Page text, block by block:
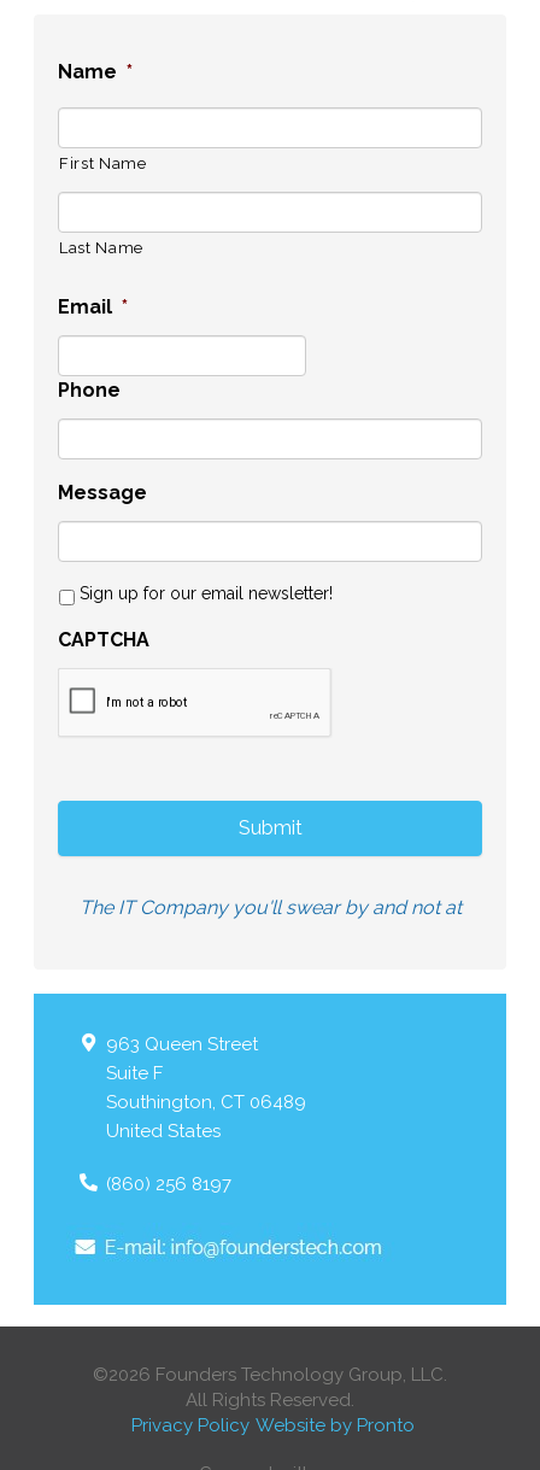
Name *
First Name
Last Name
Email *
Phone
Message
Sign up for our email newsletter!
CAPTCHA
The IT Company you'll swear by and not at
963 Queen Street
Suite F
Southington, CT 06489
United States
(860) 256 8197
©2026 Founders Technology Group, LLC.
All Rights Reserved.
Privacy Policy Website by Pronto